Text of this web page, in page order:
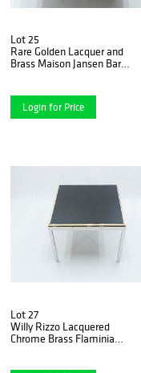
Lot 25
Rare Golden Lacquer and
Brass Maison Jansen Bar
Login for Price
Lot 27
Willy Rizzo Lacquered
Chrome Brass Flaminia